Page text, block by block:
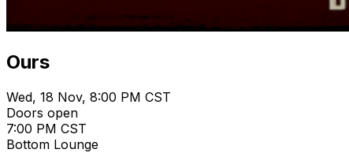
Ours
Wed, 18 Nov, 8:00 PM CST
Doors open
7:00 PM CST
Bottom Lounge